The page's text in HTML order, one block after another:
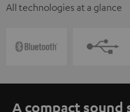
All technologies at a glance
A compact sound